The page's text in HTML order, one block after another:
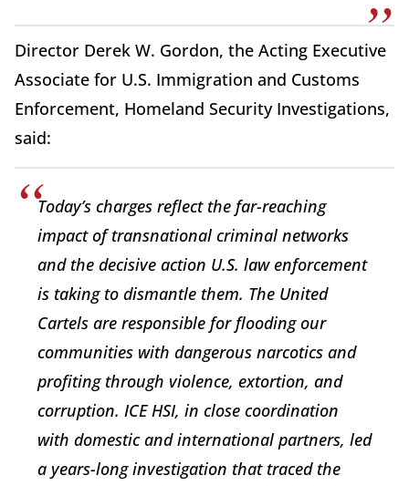
Director Derek W. Gordon, the Acting Executive
Associate for U.S. Immigration and Customs
Enforcement, Homeland Security Investigations,
said:
Today’s charges reflect the far-reaching
impact of transnational criminal networks
and the decisive action U.S. law enforcement
is taking to dismantle them. The United
Cartels are responsible for flooding our
communities with dangerous narcotics and
profiting through violence, extortion, and
corruption. ICE HSI, in close coordination
with domestic and international partners, led
a years-long investigation that traced the